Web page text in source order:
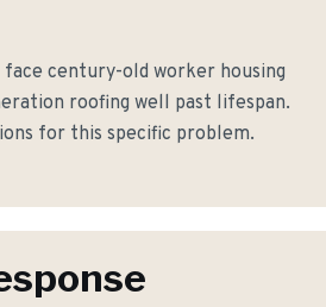
century-old worker housing
roofing well past lifespan.
for this specific problem.